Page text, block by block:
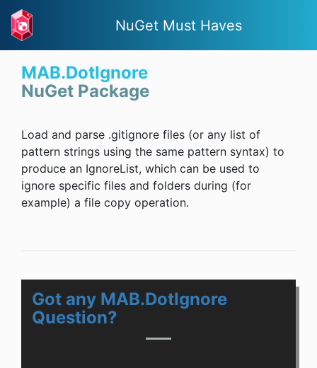
NuGet Must Haves
MAB.DotIgnore
NuGet Package
Load and parse .gitignore files (or any list of
pattern strings using the same pattern syntax) to
produce an IgnoreList, which can be used to
ignore specific files and folders during (for
example) a file copy operation.
Got any MAB.DotIgnore
Question?